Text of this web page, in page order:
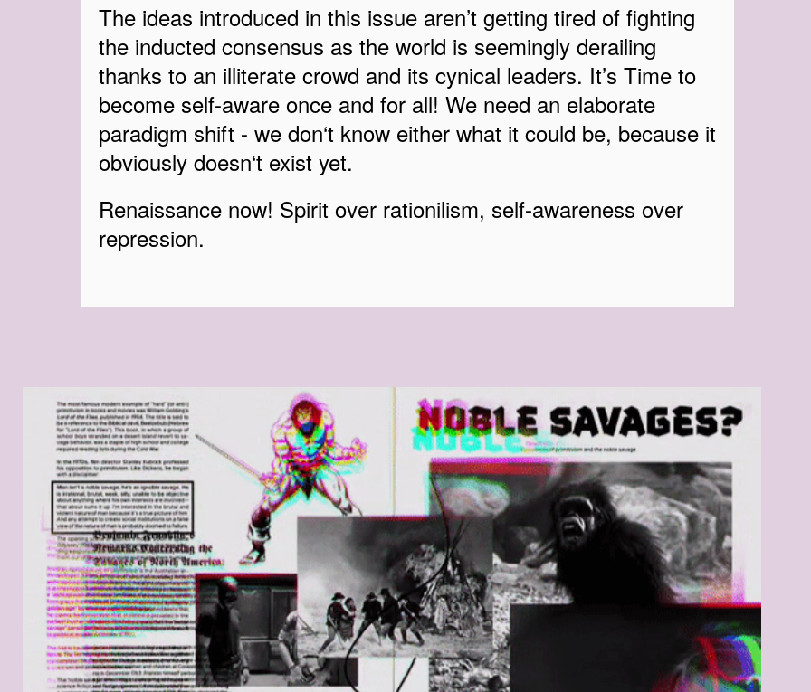
The ideas introduced in this issue aren’t getting tired of fighting
the inducted consensus as the world is seemingly derailing
thanks to an illiterate crowd and its cynical leaders. It’s Time to
become self-aware once and for all! We need an elaborate
paradigm shift - we don‘t know either what it could be, because it
obviously doesn‘t exist yet.
Renaissance now! Spirit over rationilism, self-awareness over
repression.
EZGIF-6-EB97AD01E7CC.GIF